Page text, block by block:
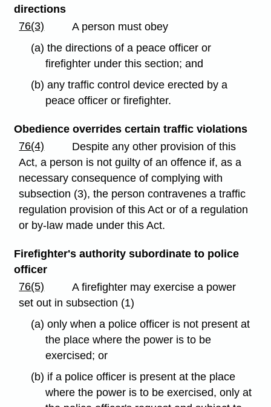
directions
76(3)
A person must obey
(a) the directions of a peace officer or
firefighter under this section; and
(b) any traffic control device erected by a
peace officer or firefighter.
Obedience overrides certain traffic violations
76(4)
Despite any other provision of this
Act, a person is not guilty of an offence if, as a
necessary consequence of complying with
subsection (3), the person contravenes a traffic
regulation provision of this Act or of a regulation
or by-law made under this Act.
Firefighter's authority subordinate to police
officer
76(5)
A firefighter may exercise a power
set out in subsection (1)
(a) only when a police officer is not present at
the place where the power is to be
exercised; or
(b) if a police officer is present at the place
where the power is to be exercised, only at